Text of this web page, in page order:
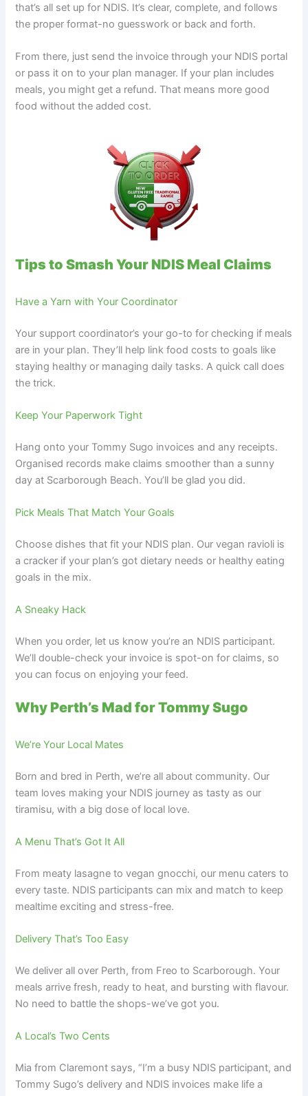
that’s all set up for NDIS. It’s clear, complete, and follows
the proper format-no guesswork or back and forth.
From there, just send the invoice through your NDIS portal
or pass it on to your plan manager. If your plan includes
meals, you might get a refund. That means more good
food without the added cost.
Tips to Smash Your NDIS Meal Claims
Have a Yarn with Your Coordinator
Your support coordinator’s your go-to for checking if meals
are in your plan. They’ll help link food costs to goals like
staying healthy or managing daily tasks. A quick call does
the trick.
Keep Your Paperwork Tight
Hang onto your Tommy Sugo invoices and any receipts.
Organised records make claims smoother than a sunny
day at Scarborough Beach. You’ll be glad you did.
Pick Meals That Match Your Goals
Choose dishes that fit your NDIS plan. Our vegan ravioli is
a cracker if your plan’s got dietary needs or healthy eating
goals in the mix.
A Sneaky Hack
When you order, let us know you’re an NDIS participant.
We’ll double-check your invoice is spot-on for claims, so
you can focus on enjoying your feed.
Why Perth’s Mad for Tommy Sugo
We’re Your Local Mates
Born and bred in Perth, we’re all about community. Our
team loves making your NDIS journey as tasty as our
tiramisu, with a big dose of local love.
A Menu That’s Got It All
From meaty lasagne to vegan gnocchi, our menu caters to
every taste. NDIS participants can mix and match to keep
mealtime exciting and stress-free.
Delivery That’s Too Easy
We deliver all over Perth, from Freo to Scarborough. Your
meals arrive fresh, ready to heat, and bursting with flavour.
No need to battle the shops-we’ve got you.
A Local’s Two Cents
Mia from Claremont says, “I’m a busy NDIS participant, and
Tommy Sugo’s delivery and NDIS invoices make life a